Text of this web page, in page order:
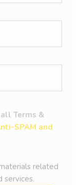
Terms &
SPAM and
related
services.